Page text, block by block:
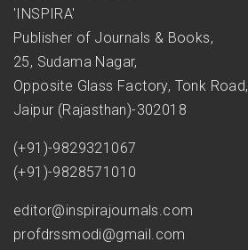
'INSPIRA'
Publisher of Journals & Books,
25, Sudama Nagar,
Opposite Glass Factory, Tonk Road,
Jaipur (Rajasthan)-302018
(+91)-9829321067
(+91)-9828571010
editor@inspirajournals.com
profdrssmodi@gmail.com